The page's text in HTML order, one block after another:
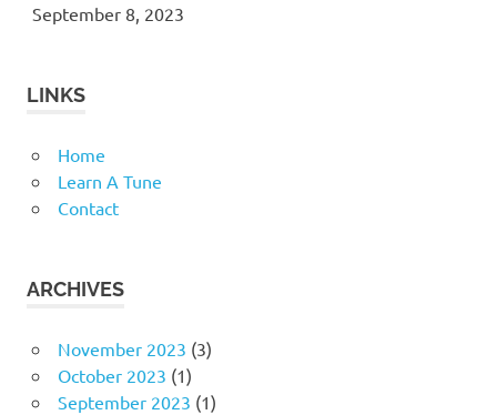
September 8, 2023
LINKS
Home
Learn A Tune
Contact
ARCHIVES
November 2023 (3)
October 2023 (1)
September 2023 (1)